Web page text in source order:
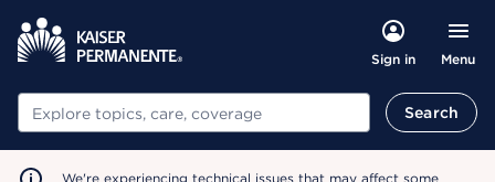
Sign in Menu
Search Search
We're experiencing technical issues that may affect some